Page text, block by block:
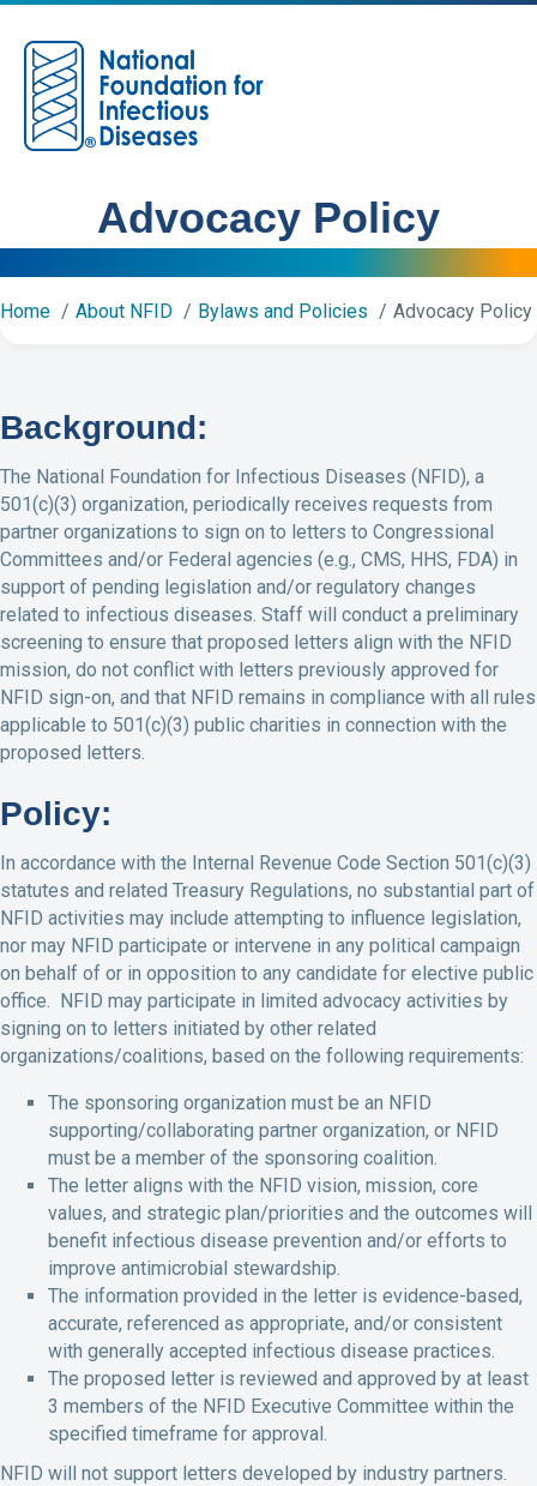
Advocacy Policy
Home About NFID Bylaws and Policies Advocacy Policy
Background:
The National Foundation for Infectious Diseases (NFID), a
501(c)(3) organization, periodically receives requests from
partner organizations to sign on to letters to Congressional
Committees and/or Federal agencies (e.g., CMS, HHS, FDA) in
support of pending legislation and/or regulatory changes
related to infectious diseases. Staff will conduct a preliminary
screening to ensure that proposed letters align with the NFID
mission, do not conflict with letters previously approved for
NFID sign-on, and that NFID remains in compliance with all rules
applicable to 501(c)(3) public charities in connection with the
proposed letters.
Policy:
In accordance with the Internal Revenue Code Section 501(c)(3)
statutes and related Treasury Regulations, no substantial part of
NFID activities may include attempting to influence legislation,
nor may NFID participate or intervene in any political campaign
on behalf of or in opposition to any candidate for elective public
office. NFID may participate in limited advocacy activities by
signing on to letters initiated by other related
organizations/coalitions, based on the following requirements:
The sponsoring organization must be an NFID
supporting/collaborating partner organization, or NFID
must be a member of the sponsoring coalition.
The letter aligns with the NFID vision, mission, core
values, and strategic plan/priorities and the outcomes will
benefit infectious disease prevention and/or efforts to
improve antimicrobial stewardship.
The information provided in the letter is evidence-based,
accurate, referenced as appropriate, and/or consistent
with generally accepted infectious disease practices.
The proposed letter is reviewed and approved by at least
3 members of the NFID Executive Committee within the
specified timeframe for approval.
NFID will not support letters developed by industry partners.